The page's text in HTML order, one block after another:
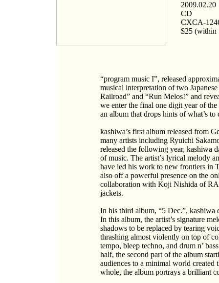
2009.02.20
CD
CXCA-
$25 (within
“program music I”, released
musical interpretation of two
Railroad” and “Run Melos!” and
we enter the final one digit year of
an album that drops hints of what’s
kashiwa’s first album released from
many artists including Ryuichi
released the following year, kashiwa
of music. The artist’s lyrical melody
have led his work to new frontiers in
also off a powerful presence on the
collaboration with Koji Nishida of
jackets.
In his third album, “5 Dec.”, kashiwa
In this album, the artist’s signature
shadows to be replaced by tearing
thrashing almost violently on top of
tempo, bleep techno, and drum n’
half, the second part of the album
audiences to a minimal world created
whole, the album portrays a brilliant